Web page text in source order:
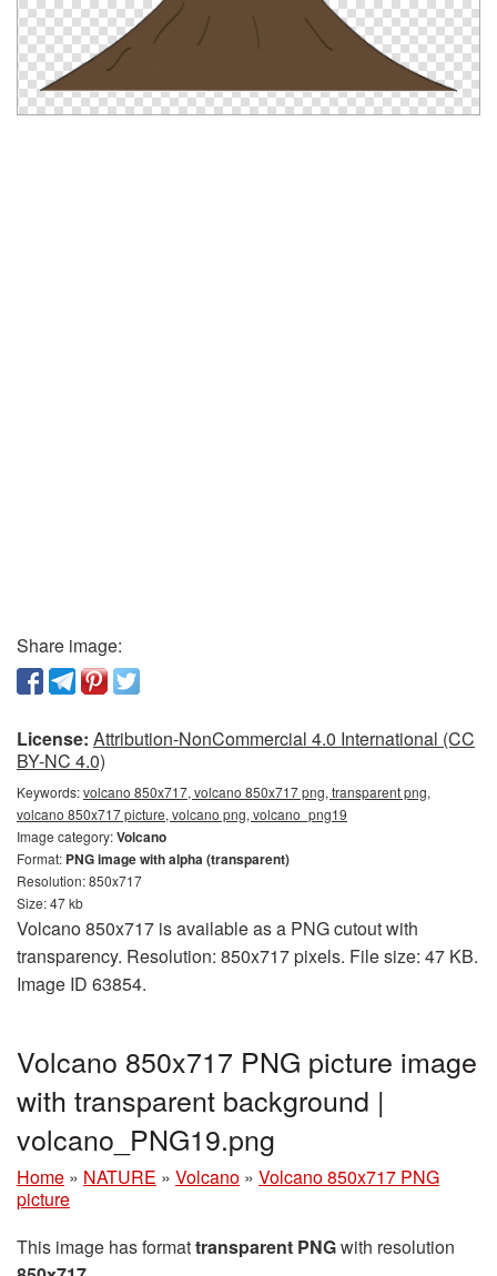
Share image:
License: Attribution-NonCommercial 4.0 International (CC
BY-NC 4.0)
Keywords:volcano 850x717, volcano 850x717 png, transparent png,
volcano 850x717 picture, volcano png, volcano_png19
Image category:Volcano
Format: PNG image with alpha (transparent)
Resolution: 850x717
Size: 47 kb
Volcano 850x717 is available as a PNG cutout with
transparency. Resolution: 850x717 pixels. File size: 47 KB.
Image ID 63854.
Volcano 850x717 PNG picture image
with transparent background |
volcano_PNG19.png
Home » NATURE » Volcano » Volcano 850x717 PNG
picture
This image has formattransparent PNGwith resolution